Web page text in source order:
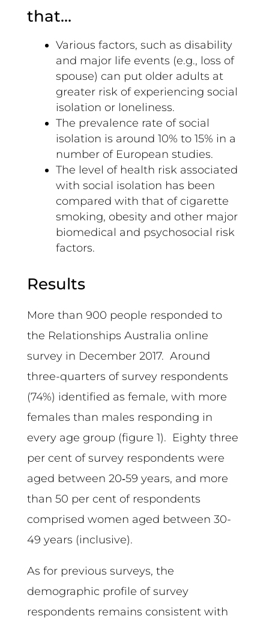
that…
Various factors, such as disability
and major life events (e.g., loss of
spouse) can put older adults at
greater risk of experiencing social
isolation or loneliness.
The prevalence rate of social
isolation is around 10% to 15% in a
number of European studies.
The level of health risk associated
with social isolation has been
compared with that of cigarette
smoking, obesity and other major
biomedical and psychosocial risk
factors.
Results
More than 900 people responded to
the Relationships Australia online
survey in December 2017. Around
three-quarters of survey respondents
(74%) identified as female, with more
females than males responding in
every age group (figure 1). Eighty three
per cent of survey respondents were
aged between 20‑59 years, and more
than 50 per cent of respondents
comprised women aged between 30-
49 years (inclusive).
As for previous surveys, the
demographic profile of survey
respondents remains consistent with